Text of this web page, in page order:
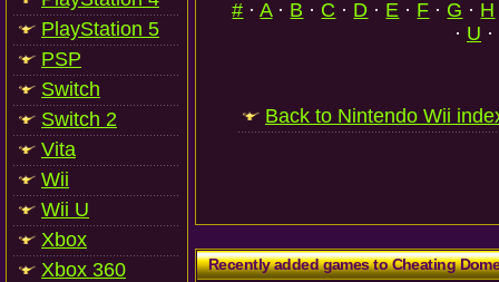
PlayStation 5
PSP
Switch
Switch 2
Vita
Wii
Wii U
Xbox
Xbox 360
# ·A· B · C · D · E · F · G · H
· U ·
Back to Nintendo Wii
Recently added games to Cheating